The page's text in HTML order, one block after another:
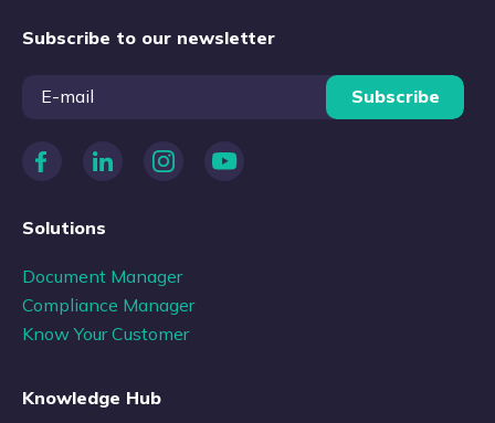
Solutions
Document Manager
Compliance Manager
Know Your Customer
Knowledge Hub
Subscribe to our newsletter
Subscribe